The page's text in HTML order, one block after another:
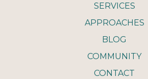
SERVICES
APPROACHES
BLOG
COMMUNITY
CONTACT